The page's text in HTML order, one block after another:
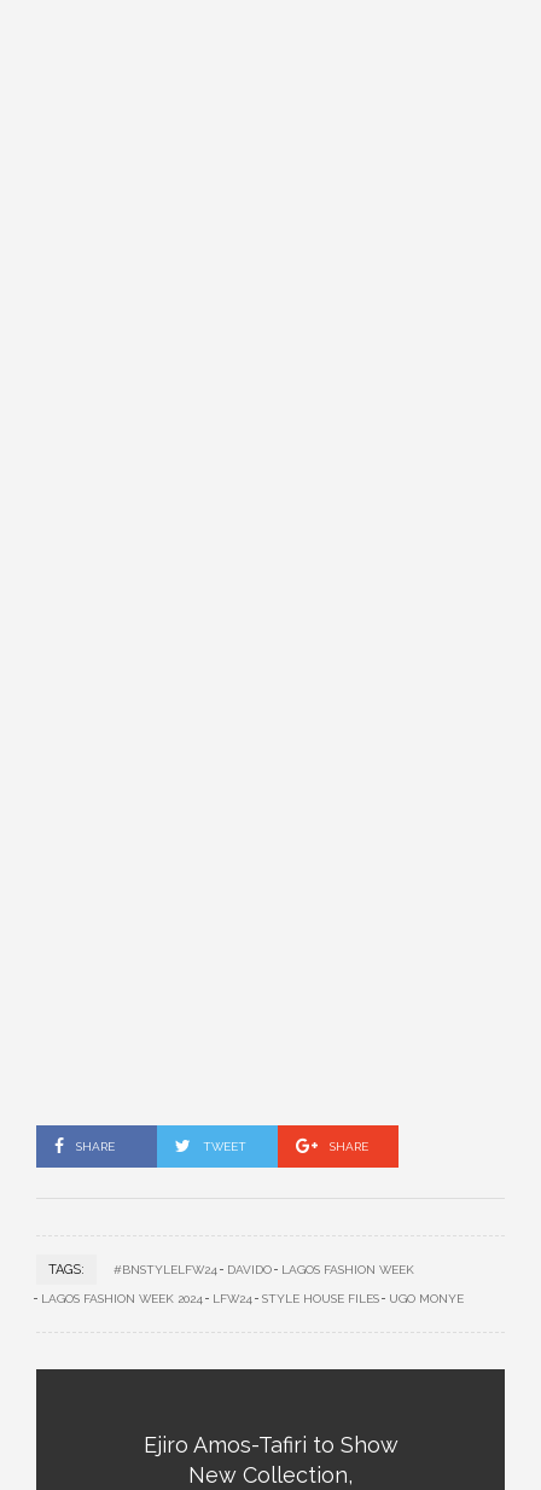
SHARE TWEET SHARE
TAGS: #BNSTYLELFW24 DAVIDO LAGOS FASHION WEEK
LAGOS FASHION WEEK 2024 LFW24 STYLE HOUSE FILES UGO MONYE
Ejiro Amos-Tafiri to Show
New Collection,